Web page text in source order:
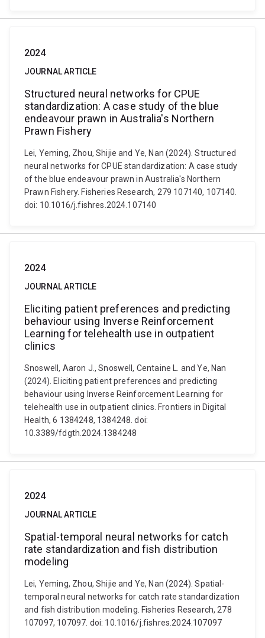
2024
JOURNAL ARTICLE
Structured neural networks for CPUE
standardization: A case study of the blue
endeavour prawn in Australia's Northern
Prawn Fishery
Lei, Yeming, Zhou, Shijie and Ye, Nan (2024). Structured
neural networks for CPUE standardization: A case study
of the blue endeavour prawn in Australia's Northern
Prawn Fishery. Fisheries Research, 279 107140, 107140.
doi: 10.1016/j.fishres.2024.107140
2024
JOURNAL ARTICLE
Eliciting patient preferences and predicting
behaviour using Inverse Reinforcement
Learning for telehealth use in outpatient
clinics
Snoswell, Aaron J., Snoswell, Centaine L. and Ye, Nan
(2024). Eliciting patient preferences and predicting
behaviour using Inverse Reinforcement Learning for
telehealth use in outpatient clinics. Frontiers in Digital
Health, 6 1384248, 1384248. doi:
10.3389/fdgth.2024.1384248
2024
JOURNAL ARTICLE
Spatial-temporal neural networks for catch
rate standardization and fish distribution
modeling
Lei, Yeming, Zhou, Shijie and Ye, Nan (2024). Spatial-
temporal neural networks for catch rate standardization
and fish distribution modeling. Fisheries Research, 278
107097, 107097. doi: 10.1016/j.fishres.2024.107097